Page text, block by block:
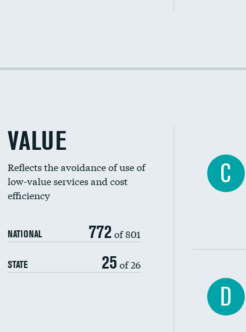
Racial
VALUE
Reflects the avoidance of use of
low-value services and cost
efficiency
NATIONAL 772 of 801
STATE 25 of 26
C
Head
D